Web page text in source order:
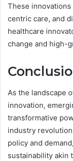
These
centric care, and
healthcare
change and high-
As the landscape
innovation,
transformative
industry
policy and
sustainability akin